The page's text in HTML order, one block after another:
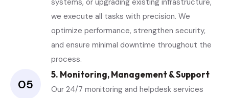
systems, or upgrading existing infrastructure,
we execute all tasks with precision. We
optimize performance, strengthen security,
and ensure minimal downtime throughout the
process.
05
5. Monitoring, Management & Support
Our 24/7 monitoring and helpdesk services